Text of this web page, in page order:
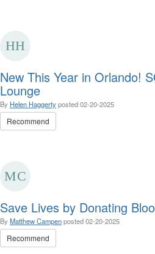
New This Year in Orlando!
Lounge
By Helen Haggertyposted02-20-2025
Recommend
Save Lives by Donating
By Matthew Campenposted02-20-2025
Recommend